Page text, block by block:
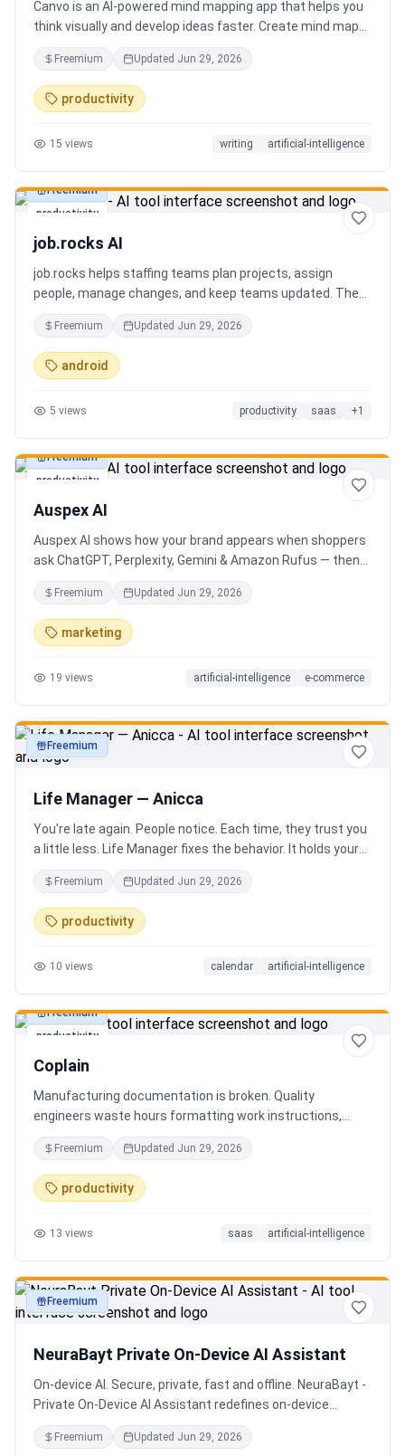
Canvo is an AI-powered mind mapping app that helps you
think visually and develop ideas faster. Create mind maps
from a topic, expand branches with AI, brainstorm around
specific concepts, rewrite or simplify text, summarize
sections, and organize your thoughts in one place. Instead
of generating a static result, Canvo lets you build and
of the structure.
Freemium Updated Jun 29, 2026
productivity
15 views writing artificial-intelligence
productivity
Freemium
job.rocks AI
job.rocks helps staffing teams plan projects, assign
people, manage changes, and keep teams updated. The
new AI and voice workflow lets planners create shifts,
move staff, and send updates faster without clicking
through every screen.
Freemium Updated Jun 29, 2026
android
5 views productivity saas +1
productivity
Freemium
Auspex AI
Auspex AI shows how your brand appears when shoppers
ask ChatGPT, Perplexity, Gemini & Amazon Rufus — then
runs agents to close the gaps. Get an AI Visibility Score,
weekly tracking across 50+ buyer prompts, citation-loss
alerts, and fixes that get you recommended.
Freemium Updated Jun 29, 2026
marketing
19 views artificial-intelligence e-commerce
productivity
Freemium
Life Manager — Anicca
You're late again. People notice. Each time, they trust you
a little less. Life Manager fixes the behavior. It holds your
calendar, calls your phone before each thing, names your
route, and talks you out the door. You arrive early, not just
on time. It blocks your travel time, asks by email when it
doesn't know a place, and warns the people waiting when
people wait on. You're early to everything, and they count
Freemium Updated Jun 29, 2026
productivity
10 views calendar artificial-intelligence
productivity
Freemium
Coplain
Manufacturing documentation is broken. Quality
engineers waste hours formatting work instructions,
prepping audits, and translating procedures manually —
one bad doc causes NCRs and line stops. Coplain fixes it.
Upload any work instruction and get an operator-ready job
aid in minutes. AI compliance audits, 12-language
Senior QE with 5 years on the shop floor. Free to start.
Freemium Updated Jun 29, 2026
productivity
13 views saas artificial-intelligence
productivity
Freemium
NeuraBayt Private On-Device AI Assistant
On-device AI. Secure, private, fast and offline. NeuraBayt -
Private On-Device AI Assistant redefines on-device
intelligence, bringing elite AI capabilities directly into your
browser with an uncompromising commitment to privacy.
Freemium Updated Jun 29, 2026